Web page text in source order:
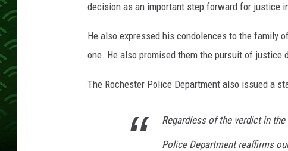
decision as an important step forward for justice
He also expressed his condolences to the family
one. He also promised them the pursuit of justice
The Rochester Police Department also issued a
Regardless of the verdict in
Police Department reaffirms